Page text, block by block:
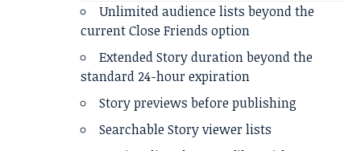
Unlimited audience lists beyond the
current Close Friends option
Extended Story duration beyond the
standard 24-hour expiration
Story previews before publishing
Searchable Story viewer lists